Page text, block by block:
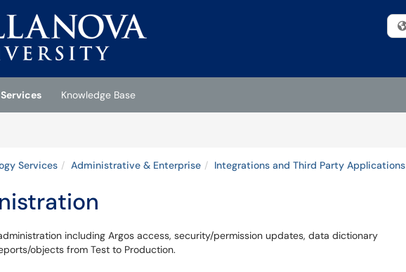
Services
Knowledge Base
Services Administrative & Enterprise Integrations and Third Party Applications
including Argos access, security/permission updates, data dictionary
objects from Test to Production.